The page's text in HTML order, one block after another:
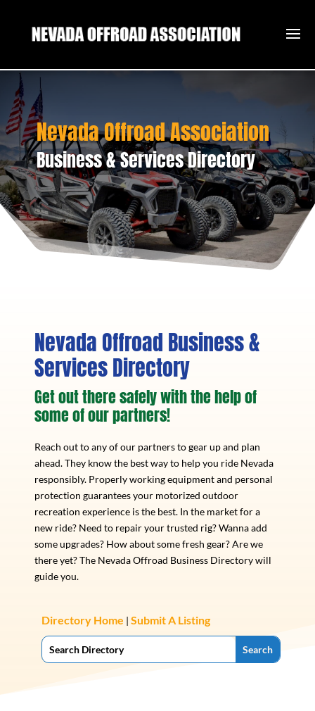
Nevada Offroad Association
Business & Services Directory
Nevada Offroad Business &
Services Directory
Get out there safely with the help of
some of our partners!
Reach out to any of our partners to gear up and plan
ahead. They know the best way to help you ride Nevada
responsibly. Properly working equipment and personal
protection guarantees your motorized outdoor
recreation experience is the best. In the market for a
new ride? Need to repair your trusted rig? Wanna add
some upgrades? How about some fresh gear? Are we
there yet? The Nevada Offroad Business Directory will
guide you.
Directory Home | Submit A Listing